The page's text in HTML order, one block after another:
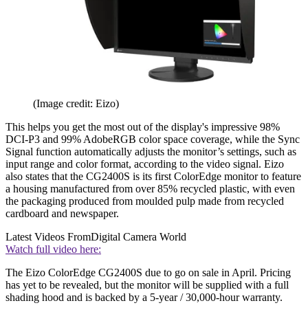
(Image credit: Eizo)
This helps you get the most out of the display's impressive 98%
DCI-P3 and 99% AdobeRGB color space coverage, while the Sync
Signal function automatically adjusts the monitor’s settings, such as
input range and color format, according to the video signal. Eizo
also states that the CG2400S is its first ColorEdge monitor to feature
a housing manufactured from over 85% recycled plastic, with even
the packaging produced from moulded pulp made from recycled
cardboard and newspaper.
Latest Videos FromDigital Camera World
Watch full video here:
The Eizo ColorEdge CG2400S due to go on sale in April. Pricing
has yet to be revealed, but the monitor will be supplied with a full
shading hood and is backed by a 5-year / 30,000-hour warranty.